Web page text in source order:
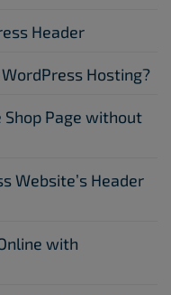
Header
Hosting?
Shop Page without
Website’s Header
with